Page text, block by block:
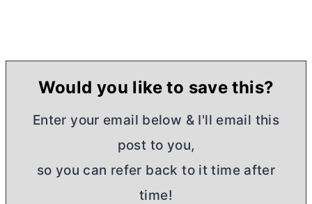
Would you like to save this?
Enter your email below & I'll email this
post to you,
so you can refer back to it time after
time!